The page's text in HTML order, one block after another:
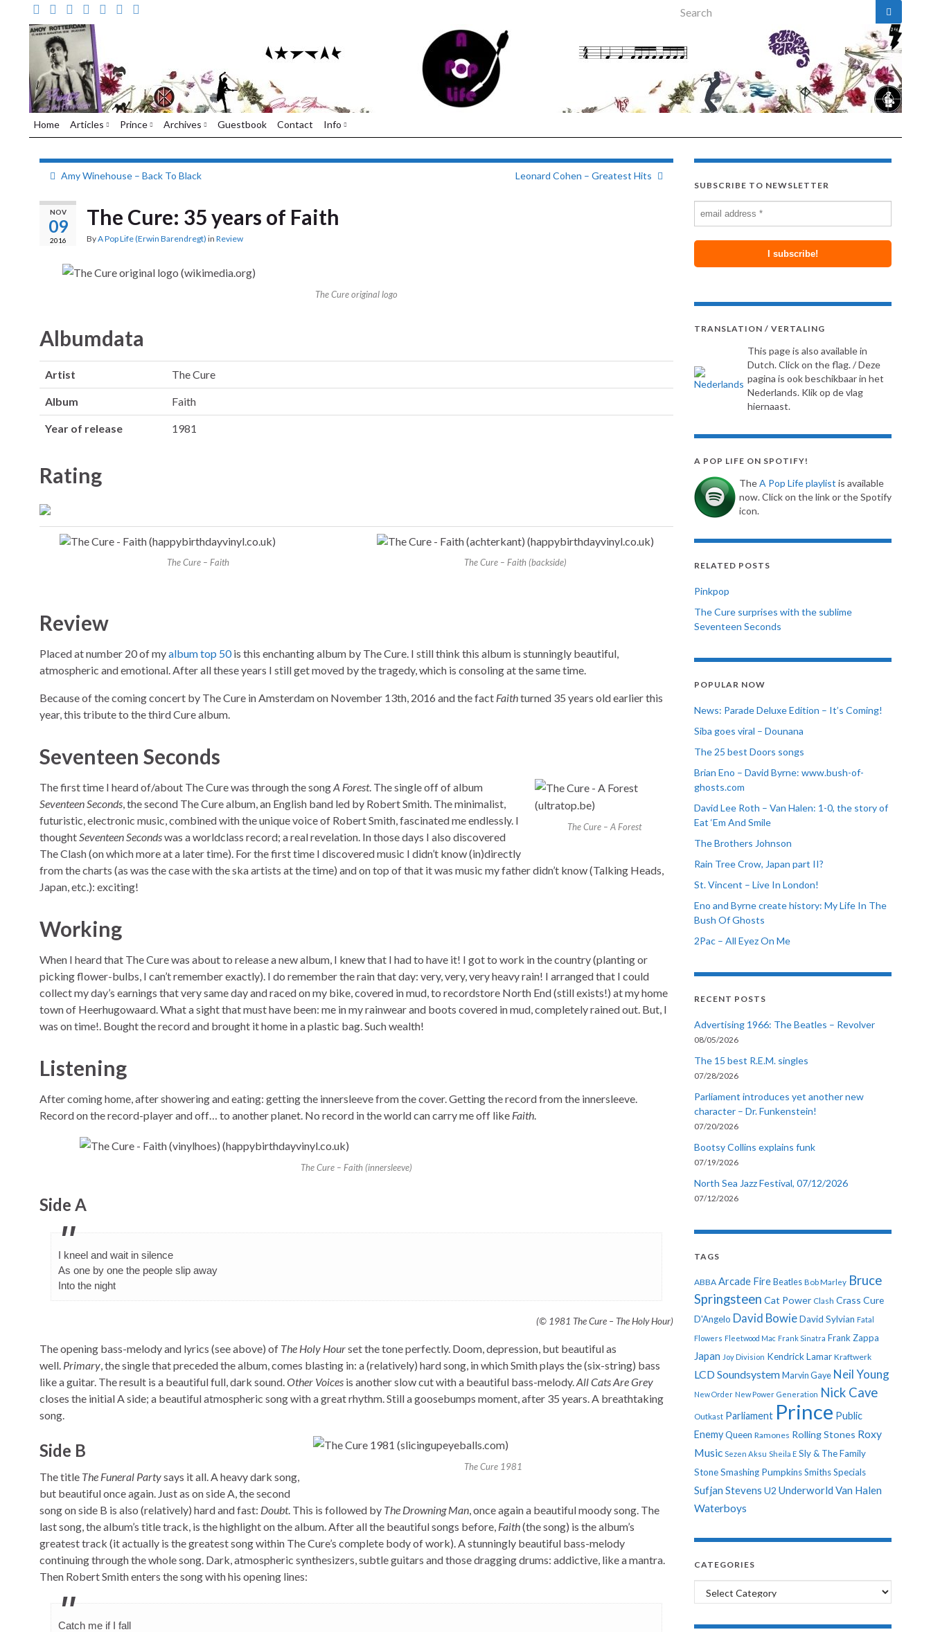
Search for:
Home Articles Prince Archives Guestbook Contact Info
Amy Winehouse – Back To Black Leonard Cohen – Greatest Hits
NOV
09
2016
The Cure: 35 years of Faith
ByA Pop Life (Erwin Barendregt) in Review
The Cure original logo
Albumdata
Artist The Cure
Album Faith
Year of release 1981
Rating
The Cure – Faith The Cure – Faith (backside)
Review
Placed at number 20 of myalbum top 50is this enchanting album by The Cure. I still think this album is stunningly beautiful,
atmospheric and emotional. After all these years I still get moved by the tragedy, which is consoling at the same time.
Because of the coming concert by The Cure in Amsterdam on November 13th, 2016 and the fact Faithturned 35 years old earlier this
year, this tribute to the third Cure album.
Seventeen Seconds
The Cure – A Forest
The first time I heard of/about The Cure was through the songA Forest. The single off of album
Seventeen Seconds, the second The Cure album, an English band led by Robert Smith. The minimalist,
futuristic, electronic music, combined with the unique voice of Robert Smith, fascinated me endlessly. I
thoughtSeventeen Secondswas a worldclass record; a real revelation. In those days I also discovered
The Clash (on which more at a later time). For the first time I discovered music I didn’t know (in)directly
from the charts (as was the case with the ska artists at the time) and on top of that it was music my father didn’t know (Talking Heads,
Japan, etc.): exciting!
Working
When I heard that The Cure was about to release a new album, I knew that I had to have it! I got to work in the country (planting or
picking flower-bulbs, I can’t remember exactly). I do remember the rain that day: very, very, very heavy rain! I arranged that I could
collect my day’s earnings that very same day and raced on my bike, covered in mud, to recordstore North End (still exists!) at my home
town of Heerhugowaard. What a sight that must have been: me in my rainwear and boots covered in mud, completely rained out. But, I
was on time!. Bought the record and brought it home in a plastic bag. Such wealth!
Listening
After coming home, after showering and eating: getting the innersleeve from the cover. Getting the record from the innersleeve.
Record on the record-player and off… to another planet. No record in the world can carry me off like Faith.
The Cure – Faith (innersleeve)
Side A
I kneel and wait in silence
As one by one the people slip away
Into the night
(© 1981 The Cure – The Holy Hour)
The opening bass-melody and lyrics (see above) of The Holy Hourset the tone perfectly. Doom, depression, but beautiful as
well. Primary, the single that preceded the album, comes blasting in: a (relatively) hard song, in which Smith plays the (six-string) bass
like a guitar. The result is a beautiful full, dark sound.Other Voices is another slow cut with a beautiful bass-melody.All Cats Are Grey
closes the initial A side; a beautiful atmospheric song with a great rhythm. Still a goosebumps moment, after 35 years. A breathtaking
song.
The Cure 1981
Side B
The title The Funeral Partysays it all. A heavy dark song,
but beautiful once again. Just as on side A, the second
song on side B is also (relatively) hard and fast: Doubt. This is followed by The Drowning Man, once again a beautiful moody song. The
last song, the album’s title track, is the highlight on the album. After all the beautiful songs before, Faith(the song) is the album’s
greatest track (it actually is the greatest song within The Cure’s complete body of work). A stunningly beautiful bass-melody
continuing through the whole song. Dark, atmospheric synthesizers, subtle guitars and those dragging drums: addictive, like a mantra.
Then Robert Smith enters the song with his opening lines:
Catch me if I fall
SUBSCRIBE TO NEWSLETTER
TRANSLATION / VERTALING
This page is also available in
Dutch. Click on the flag. / Deze
pagina is ook beschikbaar in het
Nederlands. Klik op de vlag
hiernaast.
A POP LIFE ON SPOTIFY!
TheA Pop Life playlist is available
now. Click on the link or the Spotify
icon.
RELATED POSTS
Pinkpop
The Cure surprises with the sublime
Seventeen Seconds
POPULAR NOW
News: Parade Deluxe Edition – It’s Coming!
Siba goes viral – Dounana
The 25 best Doors songs
Brian Eno – David Byrne: www.bush-of-
ghosts.com
David Lee Roth – Van Halen: 1-0, the story of
Eat ‘Em And Smile
The Brothers Johnson
Rain Tree Crow, Japan part II?
St. Vincent – Live In London!
Eno and Byrne create history: My Life In The
Bush Of Ghosts
2Pac – All Eyez On Me
RECENT POSTS
Advertising 1966: The Beatles – Revolver
08/05/2026
The 15 best R.E.M. singles
07/28/2026
Parliament introduces yet another new
character – Dr. Funkenstein!
07/20/2026
Bootsy Collins explains funk
07/19/2026
North Sea Jazz Festival, 07/12/2026
07/12/2026
TAGS
ABBA Arcade Fire Beatles Bob Marley Bruce
Springsteen Cat Power Clash Crass Cure
D'Angelo David BowieDavid Sylvian Fatal
Flowers Fleetwood Mac Frank Sinatra Frank Zappa
Japan Joy Division Kendrick Lamar Kraftwerk
LCD Soundsystem Marvin Gaye Neil Young
New Order New Power Generation Nick Cave
Outkast Parliament Prince Public
EnemyQueen Ramones Rolling Stones Roxy
Music Sezen Aksu Sheila E Sly & The Family
StoneSmashing PumpkinsSmithsSpecials
Sufjan Stevens U2 Underworld Van Halen
Waterboys
CATEGORIES
Categories